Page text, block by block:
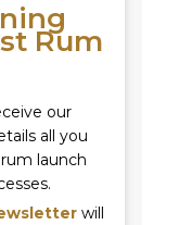
Rum
our
all you
launch
will